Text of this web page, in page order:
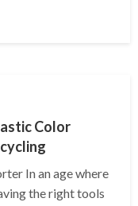
Color
In an age where
the right tools